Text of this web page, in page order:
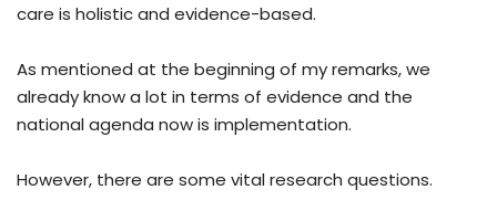
care is holistic and evidence-based.
As mentioned at the beginning of my remarks, we
already know a lot in terms of evidence and the
national agenda now is implementation.
However, there are some vital research questions.